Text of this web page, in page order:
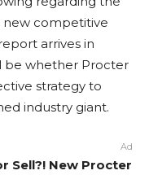
new competitive
arrives in
be whether Procter
strategy to
industry giant.
Ad
Sell?! New Procter